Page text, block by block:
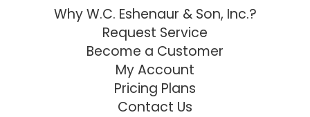
Why W.C. Eshenaur & Son, Inc.?
Request Service
Become a Customer
My Account
Pricing Plans
Contact Us